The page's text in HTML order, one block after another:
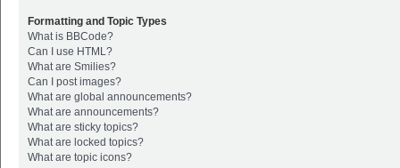
Formatting and Topic Types
What is BBCode?
Can I use HTML?
What are Smilies?
Can I post images?
What are global announcements?
What are announcements?
What are sticky topics?
What are locked topics?
What are topic icons?